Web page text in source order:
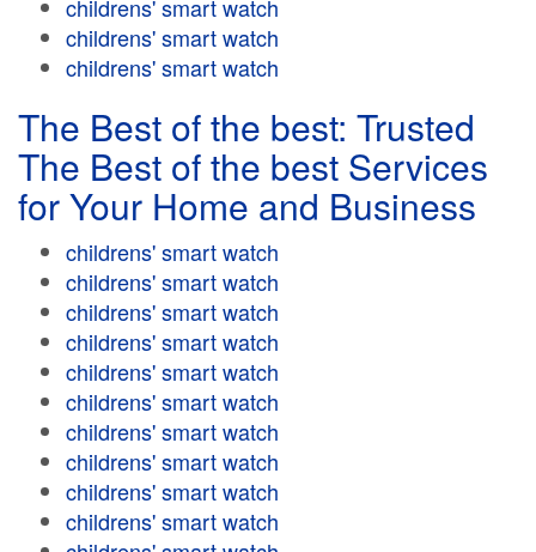
childrens' smart watch
childrens' smart watch
childrens' smart watch
The Best of the best: Trusted
The Best of the best Services
for Your Home and Business
childrens' smart watch
childrens' smart watch
childrens' smart watch
childrens' smart watch
childrens' smart watch
childrens' smart watch
childrens' smart watch
childrens' smart watch
childrens' smart watch
childrens' smart watch